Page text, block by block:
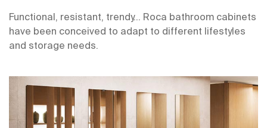
Functional, resistant, trendy… Roca bathroom cabinets
have been conceived to adapt to different lifestyles
and storage needs.